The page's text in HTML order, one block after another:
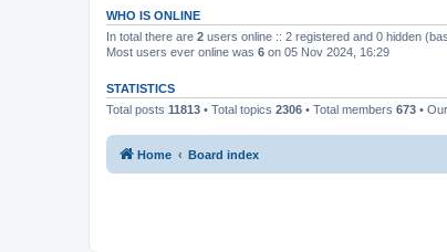
WHO IS ONLINE
In total there are 2 users online :: 2 registered and 0 hidden
Most users ever online was 6 on 05 Nov 2024, 16:29
STATISTICS
Total posts 11813 • Total topics 2306 • Total members 673 • Our
Home Board index